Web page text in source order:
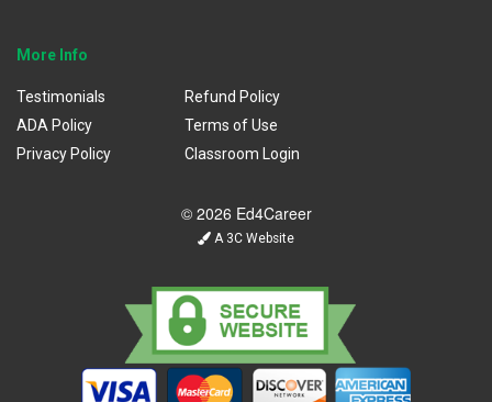
More Info
Testimonials
ADA Policy
Privacy Policy
Refund Policy
Terms of Use
Classroom Login
© 2026 Ed4Career
A 3C Website